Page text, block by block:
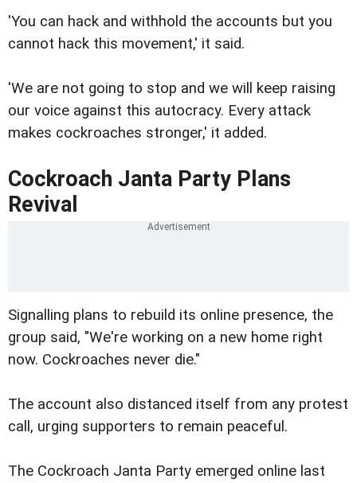
'You can hack and withhold the accounts but you
cannot hack this movement,' it said.
'We are not going to stop and we will keep raising
our voice against this autocracy. Every attack
makes cockroaches stronger,' it added.
Cockroach Janta Party Plans
Revival
Signalling plans to rebuild its online presence, the
group said, "We're working on a new home right
now. Cockroaches never die."
The account also distanced itself from any protest
call, urging supporters to remain peaceful.
The Cockroach Janta Party emerged online last